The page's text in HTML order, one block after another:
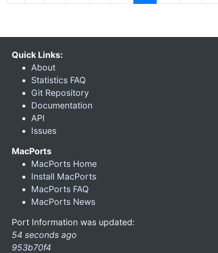
Quick Links:
About
Statistics FAQ
Git Repository
Documentation
API
Issues
MacPorts
MacPorts Home
Install MacPorts
MacPorts FAQ
MacPorts News
Port Information was updated:
54 seconds ago
953b70f4